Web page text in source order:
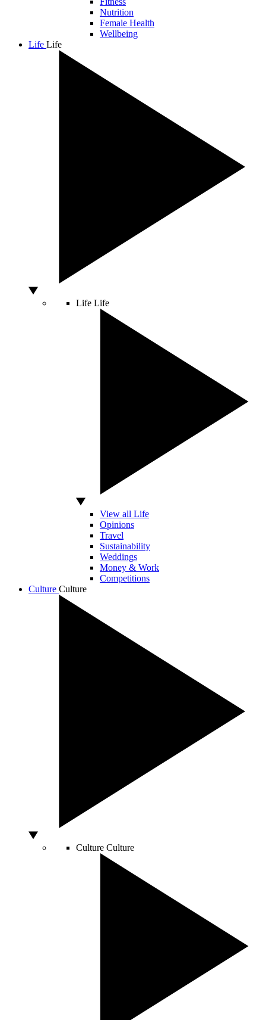
Nutrition
Female Health
Wellbeing
Life Life
Life Life
View all Life
Opinions
Travel
Sustainability
Weddings
Money & Work
Competitions
Culture Culture
Culture Culture